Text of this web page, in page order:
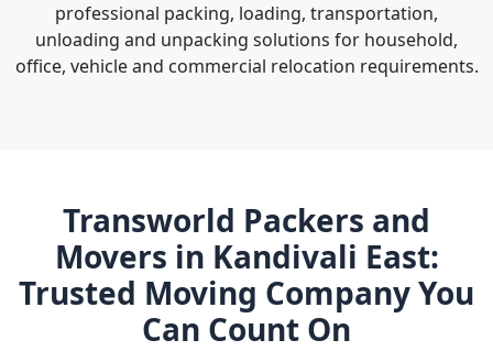
professional packing, loading, transportation,
unloading and unpacking solutions for household,
office, vehicle and commercial relocation requirements.
Transworld Packers and
Movers in Kandivali East:
Trusted Moving Company You
Can Count On